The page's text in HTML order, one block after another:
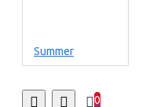
Summer
0